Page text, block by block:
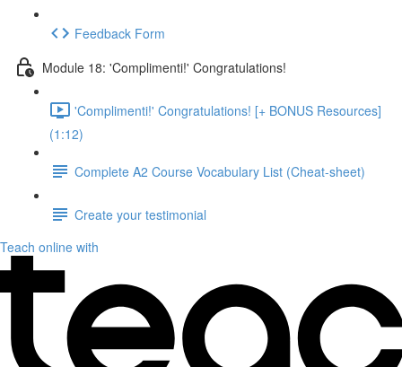
Feedback Form
Module 18: 'Complimenti!' Congratulations!
'Complimenti!' Congratulations! [+ BONUS Resources]
(1:12)
Complete A2 Course Vocabulary List (Cheat-sheet)
Create your testimonial
Teach online with